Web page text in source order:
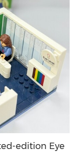
edition Eye